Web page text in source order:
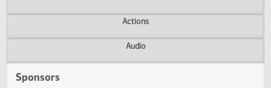
Versions
Actions